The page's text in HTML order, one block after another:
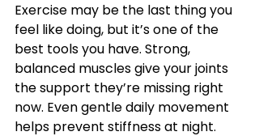
Exercise may be the last thing you
feel like doing, but it’s one of the
best tools you have. Strong,
balanced muscles give your joints
the support they’re missing right
now. Even gentle daily movement
helps prevent stiffness at night.